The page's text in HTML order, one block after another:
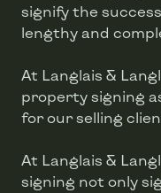
signify the
lengthy and
At Langlais &
property signing
for our selling
At Langlais &
signing not only